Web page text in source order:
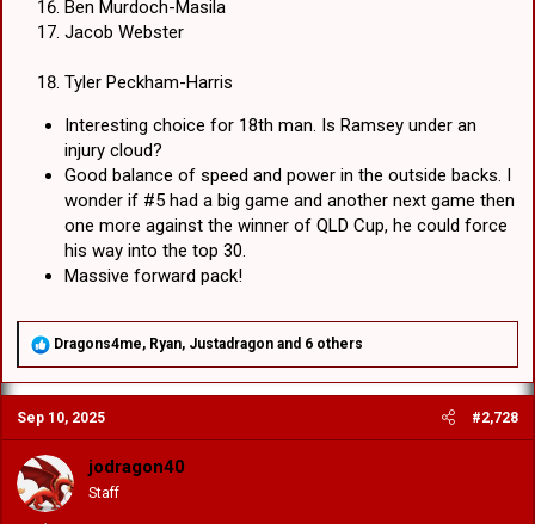
Ben Murdoch-Masila
Jacob Webster
Tyler Peckham-Harris
Interesting choice for 18th man. Is Ramsey under an
injury cloud?
Good balance of speed and power in the outside backs. I
wonder if #5 had a big game and another next game then
one more against the winner of QLD Cup, he could force
his way into the top 30.
Massive forward pack!
R
a
c
i
o
n
s
:
Dragons4me, Ryan, Justadragon and 6 others
Sep 10, 2025 #2,728
jodragon40
Staff